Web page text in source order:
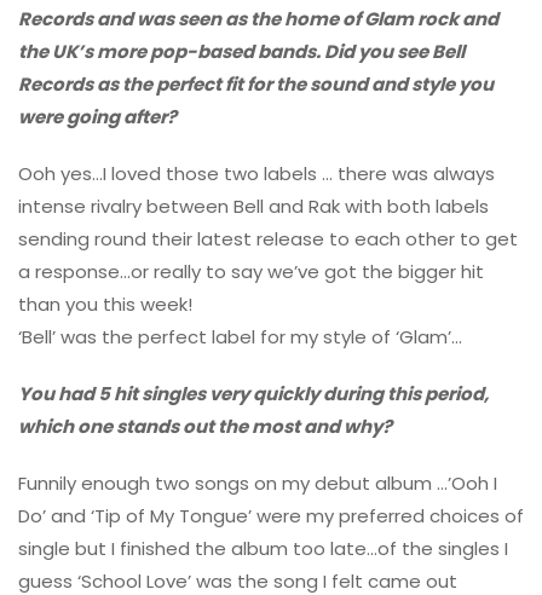
Records and was seen as the home of Glam rock and
the UK’s more pop-based bands. Did you see Bell
Records as the perfect fit for the sound and style you
were going after?
Ooh yes…I loved those two labels … there was always
intense rivalry between Bell and Rak with both labels
sending round their latest release to each other to get
a response…or really to say we’ve got the bigger hit
than you this week!
‘Bell’ was the perfect label for my style of ‘Glam’…
You had 5 hit singles very quickly during this period,
which one stands out the most and why?
Funnily enough two songs on my debut album …’Ooh I
Do’ and ‘Tip of My Tongue’ were my preferred choices of
single but I finished the album too late…of the singles I
guess ‘School Love’ was the song I felt came out